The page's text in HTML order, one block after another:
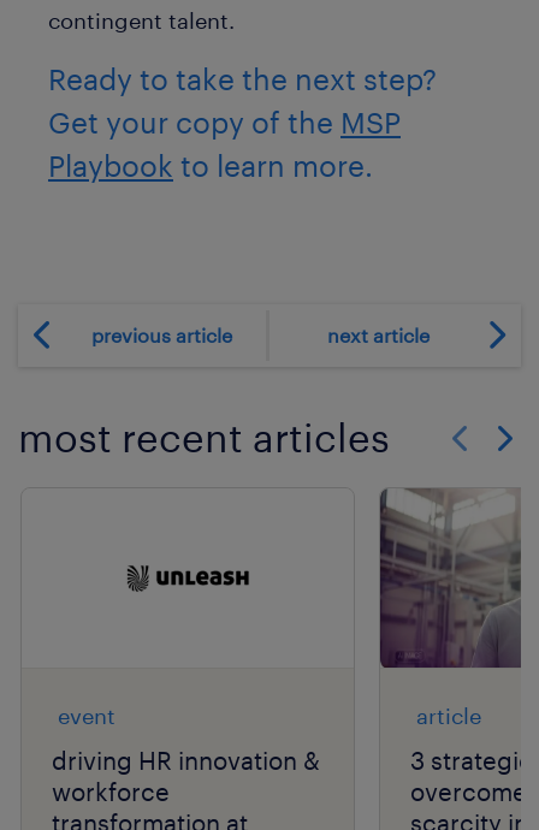
contingent talent.
Ready to take the next step?
Get your copy of the MSP
Playbook to learn more.
previous article next article
most recent articles
event
driving HR innovation &
workforce
transformation at
article
3
overcome
scarcity in